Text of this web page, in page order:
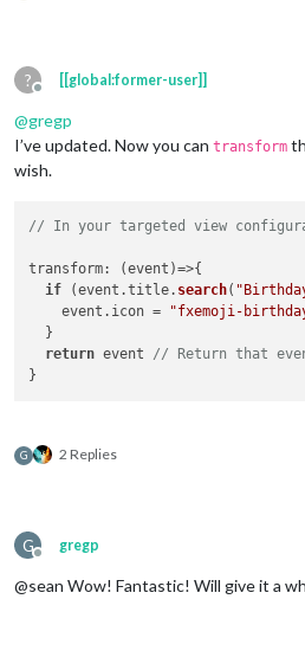
?
Offline
[[global:former-user]]
@gregp
I’ve updated. Now you can transform
wish.
// In your targeted view
transform: (event )=>{
if (event.title. search(
    event.
icon = "fxemoji-
  }
return event // Return that
G 2 Replies
G
Offline
gregp
@sean Wow! Fantastic! Will give it a